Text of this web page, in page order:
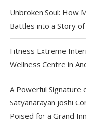
Unbroken Soul: How
Battles into a Story
Fitness Extreme
Wellness Centre in
A Powerful Signature
Satyanarayan Joshi
Poised for a Grand